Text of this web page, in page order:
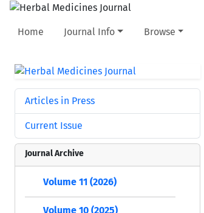
Home Journal Info Browse
Articles in Press
Current Issue
Journal Archive
Volume 11 (2026)
Volume 10 (2025)